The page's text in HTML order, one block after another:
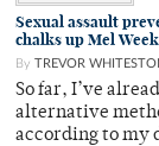
Sexual assault
chalks up Mel
By TREVOR
So far, I’ve
alternative
according to my